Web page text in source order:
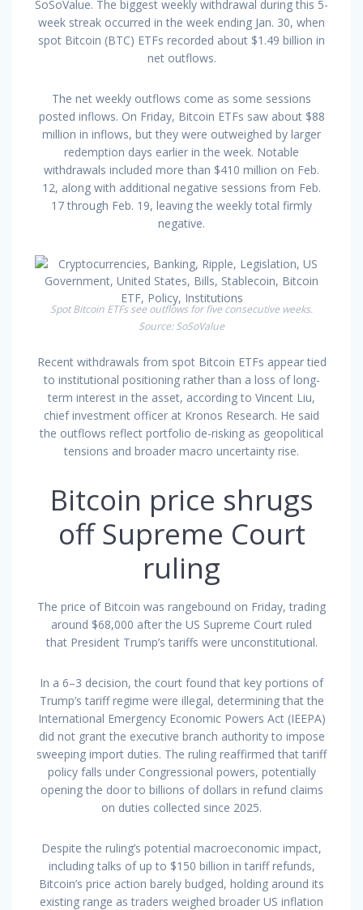
SoSoValue. The biggest weekly withdrawal during this 5-
week streak occurred in the week ending Jan. 30, when
spot Bitcoin (BTC) ETFs recorded about $1.49 billion in
net outflows.
The net weekly outflows come as some sessions
posted inflows. On Friday, Bitcoin ETFs saw about $88
million in inflows, but they were outweighed by larger
redemption days earlier in the week. Notable
withdrawals included more than $410 million on Feb.
12, along with additional negative sessions from Feb.
17 through Feb. 19, leaving the weekly total firmly
negative.
Spot Bitcoin ETFs see outflows for five consecutive weeks.
Source: SoSoValue
Recent withdrawals from spot Bitcoin ETFs appear tied
to institutional positioning rather than a loss of long-
term interest in the asset, according to Vincent Liu,
chief investment officer at Kronos Research. He said
the outflows reflect portfolio de-risking as geopolitical
tensions and broader macro uncertainty rise.
Bitcoin price shrugs
off Supreme Court
ruling
The price of Bitcoin was rangebound on Friday, trading
around $68,000 after the US Supreme Court ruled
that President Trump’s tariffs were unconstitutional.
In a 6–3 decision, the court found that key portions of
Trump’s tariff regime were illegal, determining that the
International Emergency Economic Powers Act (IEEPA)
did not grant the executive branch authority to impose
sweeping import duties. The ruling reaffirmed that tariff
policy falls under Congressional powers, potentially
opening the door to billions of dollars in refund claims
on duties collected since 2025.
Despite the ruling’s potential macroeconomic impact,
including talks of up to $150 billion in tariff refunds,
Bitcoin’s price action barely budged, holding around its
existing range as traders weighed broader US inflation